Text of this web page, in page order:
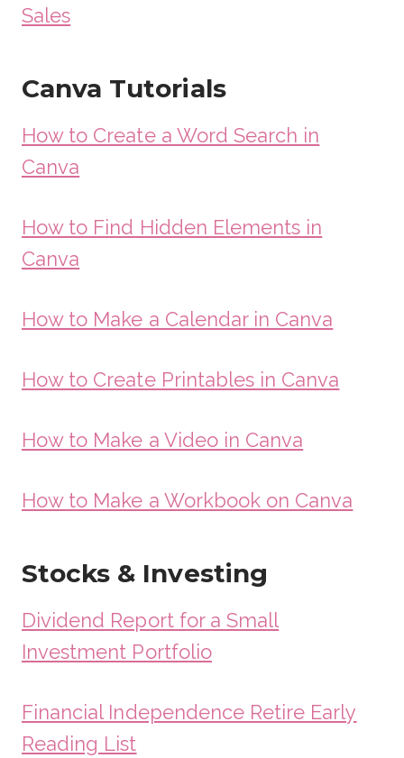
Sales
Canva Tutorials
How to Create a Word Search in
Canva
How to Find Hidden Elements in
Canva
How to Make a Calendar in Canva
How to Create Printables in Canva
How to Make a Video in Canva
How to Make a Workbook on Canva
Stocks & Investing
Dividend Report for a Small
Investment Portfolio
Financial Independence Retire Early
Reading List